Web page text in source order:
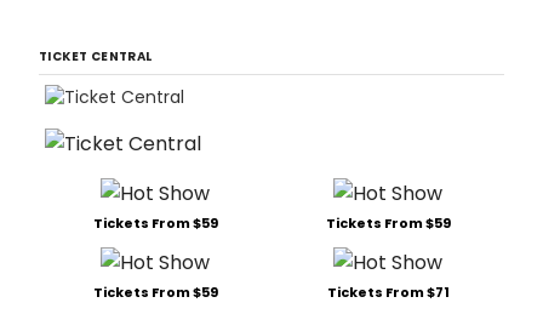
TICKET CENTRAL
Tickets From $59 Tickets From $59
Tickets From $59 Tickets From $71